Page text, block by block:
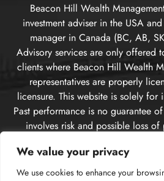
We value your privacy
We use cookies to enhance your
Beacon Hill Wealth
investment adviser in the USA
manager in Canada (BC, AB,
Advisory services are only offered
clients where Beacon Hill Wealth
representatives are properly
licensure. This website is solely for
Past performance is no guarantee
involves risk and possible loss
Management Ltd. unless a client
place. For US clients, you can